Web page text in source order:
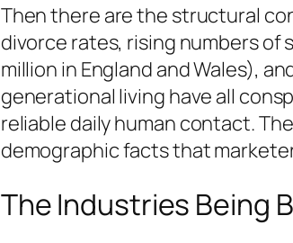
Then there are the structural
divorce rates, rising numbers of
million in England and Wales),
generational living have all
reliable daily human contact.
demographic facts that
The Industries Being